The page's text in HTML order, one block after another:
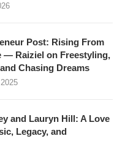
Post: Rising From
— Raiziel on Freestyling,
Chasing Dreams
and Lauryn Hill: A Love
Legacy, and